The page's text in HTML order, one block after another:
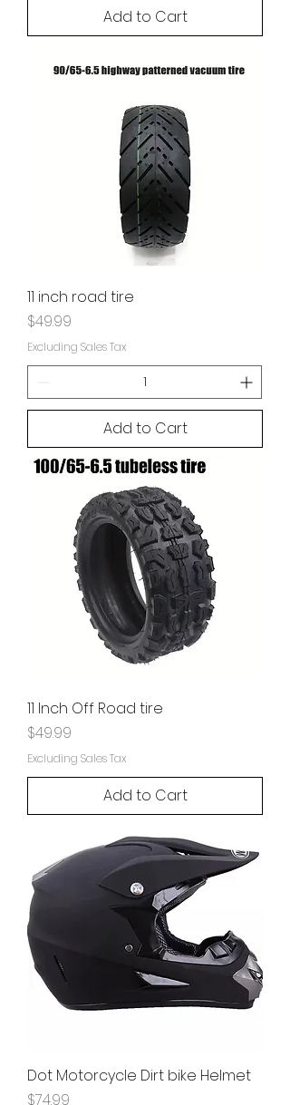
Add to Cart
11 inch road tire
Price
$49.99
Excluding Sales Tax
Add to Cart
11 Inch Off Road tire
Price
$49.99
Excluding Sales Tax
Add to Cart
Dot Motorcycle Dirt bike Helmet
Price
$74.99